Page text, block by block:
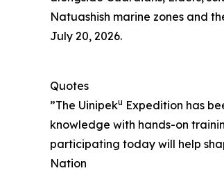
Natuashish marine zones and
July 20, 2026.
Quotes
”The Uinipeku Expedition has
knowledge with hands-on
participating today will help
Nation